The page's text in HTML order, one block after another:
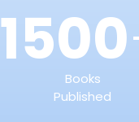
1500
Books
Published